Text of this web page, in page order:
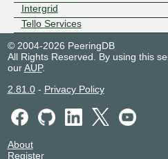
Intergrid
Tello Services
© 2004-2026 PeeringDB
All Rights Reserved. By using this
ourAUP.
2.81.0- Privacy Policy
About
Register